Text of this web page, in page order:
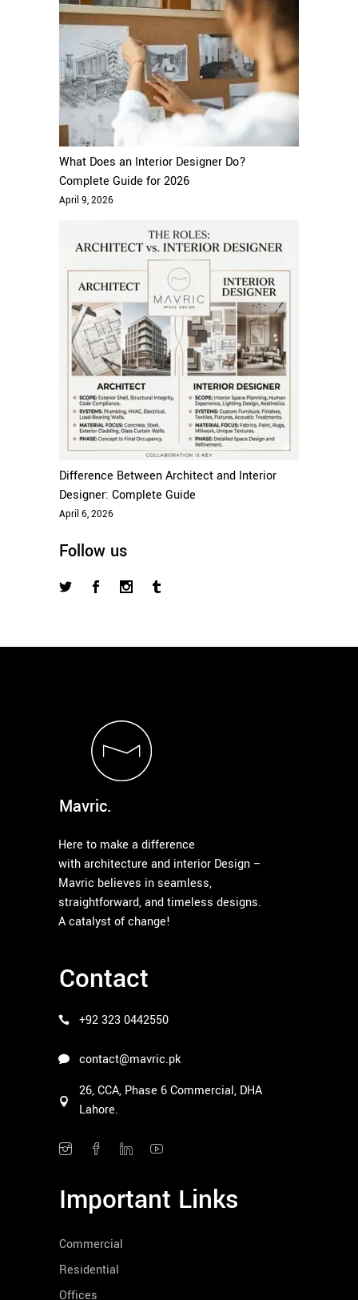
What Does an Interior Designer Do?
Complete Guide for 2026
April 9, 2026
Difference Between Architect and Interior
Designer: Complete Guide
April 6, 2026
Follow us
Mavric.
Here to make a difference
with architecture and interior Design –
Mavric believes in seamless,
straightforward, and timeless designs.
A catalyst of change!
Contact
+92 323 0442550
contact@mavric.pk
26, CCA, Phase 6 Commercial, DHA
Lahore.
Important Links
Commercial
Residential
Offices